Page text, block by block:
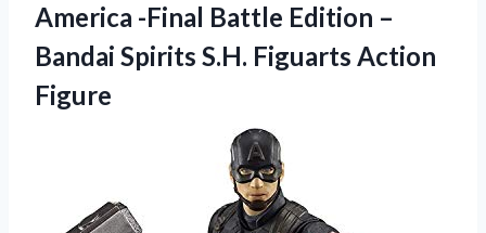
America -Final Battle Edition –
Bandai Spirits S.H. Figuarts Action
Figure